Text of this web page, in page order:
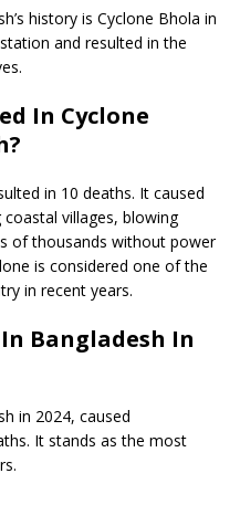
history is Cyclone Bhola in
and resulted in the
In Cyclone
in 10 deaths. It caused
villages, blowing
of thousands without power
is considered one of the
in recent years.
Bangladesh In
in 2024, caused
It stands as the most